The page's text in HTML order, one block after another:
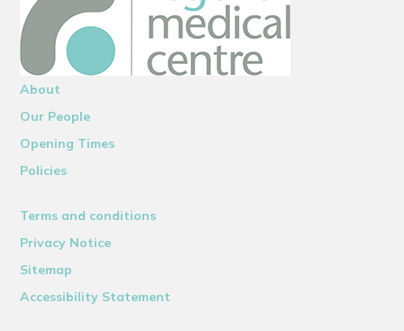
About
Our People
Opening Times
Policies
Terms and conditions
Privacy Notice
Sitemap
Accessibility Statement